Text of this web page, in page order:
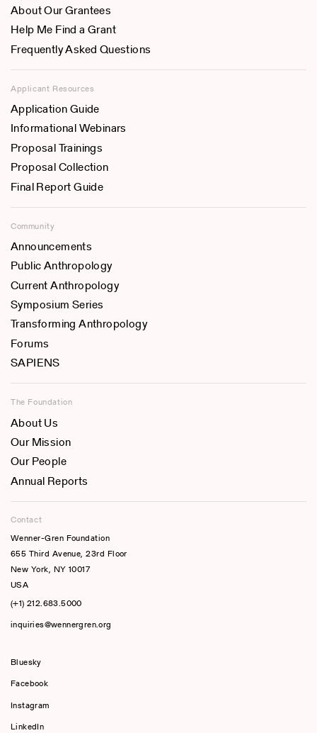
About Our Grantees
Help Me Find a Grant
Frequently Asked Questions
Applicant Resources
Application Guide
Informational Webinars
Proposal Trainings
Proposal Collection
Final Report Guide
Community
Announcements
Public Anthropology
Current Anthropology
Symposium Series
Transforming Anthropology
Forums
SAPIENS
The Foundation
About Us
Our Mission
Our People
Annual Reports
Contact
Wenner-Gren Foundation
655 Third Avenue, 23rd Floor
New York, NY 10017
USA
(+1) 212.683.5000
inquiries@wennergren.org
Bluesky
Facebook
Instagram
LinkedIn